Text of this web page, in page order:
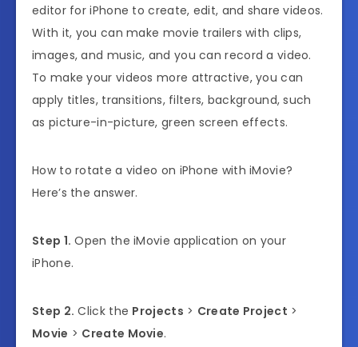
editor for iPhone to create, edit, and share videos.
With it, you can make movie trailers with clips,
images, and music, and you can record a video.
To make your videos more attractive, you can
apply titles, transitions, filters, background, such
as picture-in-picture, green screen effects.
How to rotate a video on iPhone with iMovie?
Here’s the answer.
Step 1. Open the iMovie application on your
iPhone.
Step 2. Click the Projects > Create Project >
Movie > Create Movie.